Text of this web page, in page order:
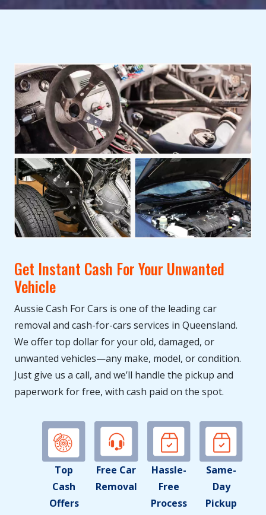
Get Instant Cash For Your Unwanted
Vehicle
Aussie Cash For Cars is one of the leading car
removal and cash-for-cars services in Queensland.
We offer top dollar for your old, damaged, or
unwanted vehicles—any make, model, or condition.
Just give us a call, and we’ll handle the pickup and
paperwork for free, with cash paid on the spot.
Top
Cash
Offers
Free Car
Removal
Hassle-
Free
Process
Same-
Day
Pickup